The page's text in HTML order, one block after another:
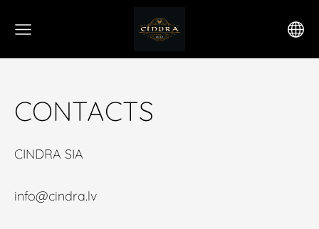
CONTACTS
CINDRA SIA
info@cindra.lv